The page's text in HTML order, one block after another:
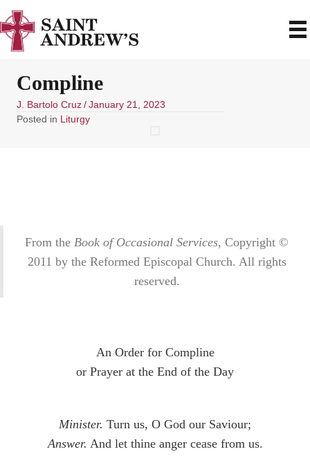
Compline
J. Bartolo Cruz/January 21, 2023
Posted in Liturgy
From the Book of Occasional Services, Copyright ©
2011 by the Reformed Episcopal Church. All rights
reserved.
An Order for Compline
or Prayer at the End of the Day
Minister. Turn us, O God our Saviour;
Answer. And let thine anger cease from us.